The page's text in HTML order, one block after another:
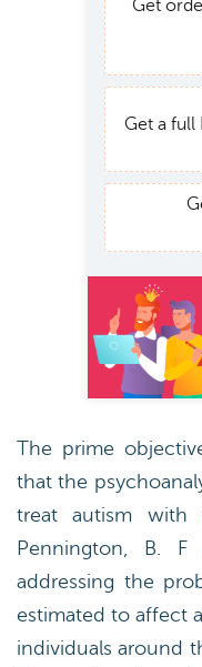
Get
Get a full
The prime
that the
treat autism with
Pennington, B.
addressing the
estimated to affect
individuals around